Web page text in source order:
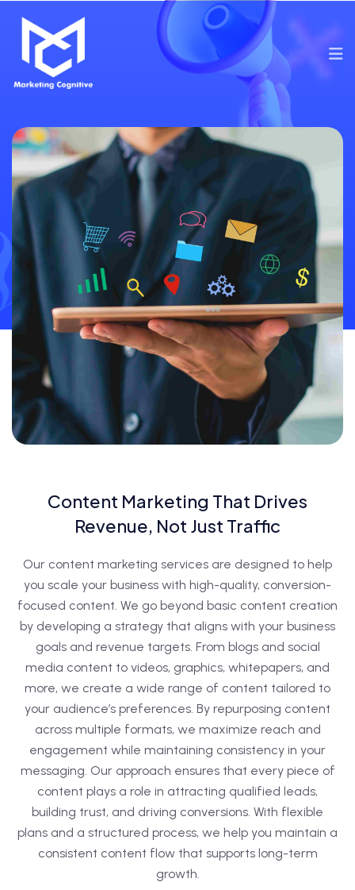
Services
Content Marketing
Content Marketing That Drives
Revenue, Not Just Traffic
Our content marketing services are designed to help
you scale your business with high-quality, conversion-
focused content. We go beyond basic content creation
by developing a strategy that aligns with your business
goals and revenue targets. From blogs and social
media content to videos, graphics, whitepapers, and
more, we create a wide range of content tailored to
your audience’s preferences. By repurposing content
across multiple formats, we maximize reach and
engagement while maintaining consistency in your
messaging. Our approach ensures that every piece of
content plays a role in attracting qualified leads,
building trust, and driving conversions. With flexible
plans and a structured process, we help you maintain a
consistent content flow that supports long-term
growth.